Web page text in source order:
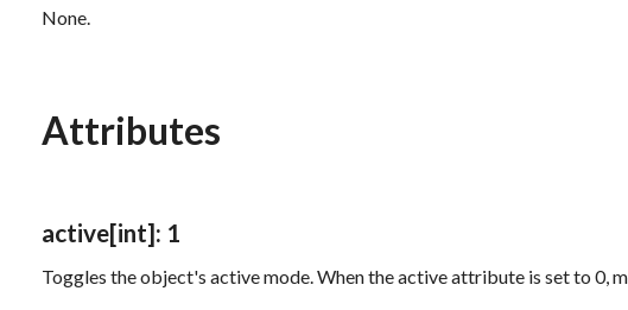
None.
Attributes
active[int]: 1
Toggles the object's active mode. When theactiveattribute is set to 0,